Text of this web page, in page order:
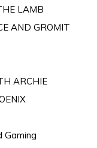
LAMB
AND GROMIT
ARCHIE
Gaming